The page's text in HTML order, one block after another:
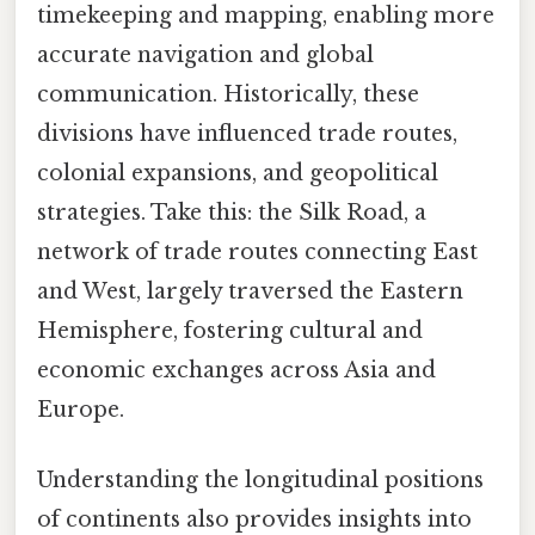
timekeeping and mapping, enabling more
accurate navigation and global
communication. Historically, these
divisions have influenced trade routes,
colonial expansions, and geopolitical
strategies. Take this: the Silk Road, a
network of trade routes connecting East
and West, largely traversed the Eastern
Hemisphere, fostering cultural and
economic exchanges across Asia and
Europe.
Understanding the longitudinal positions
of continents also provides insights into